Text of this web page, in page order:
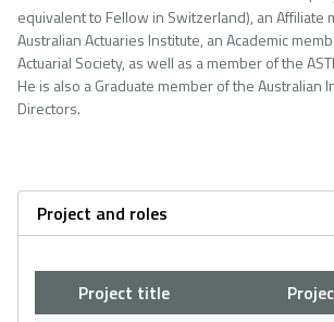
equivalent to Fellow in Switzerland), an Affiliate
Australian Actuaries Institute, an Academic
Actuarial Society, as well as a member of the
He is also a Graduate member of the Australian
Directors.
Project and roles
Project title